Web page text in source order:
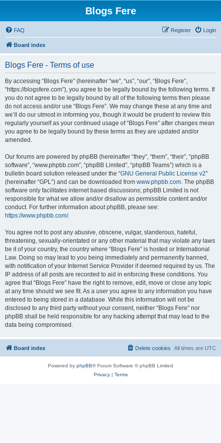
Blogs Fere
FAQ Login
Register
Board index
Blogs Fere - Terms of use
By accessing “Blogs Fere” (hereinafter “we”, “us”, “our”, “Blogs Fere”,
“https://blogsfere.com”), you agree to be legally bound by the following terms. If
you do not agree to be legally bound by all of the following terms then please
do not access and/or use “Blogs Fere”. We may change these at any time and
we’ll do our utmost in informing you, though it would be prudent to review this
regularly yourself as your continued usage of “Blogs Fere” after changes mean
you agree to be legally bound by these terms as they are updated and/or
amended.
Our forums are powered by phpBB (hereinafter “they”, “them”, “their”, “phpBB
software”, “www.phpbb.com”, “phpBB Limited”, “phpBB Teams”) which is a
bulletin board solution released under the “GNU General Public License v2”
(hereinafter “GPL”) and can be downloaded from www.phpbb.com. The phpBB
software only facilitates internet based discussions; phpBB Limited is not
responsible for what we allow and/or disallow as permissible content and/or
conduct. For further information about phpBB, please see:
https://www.phpbb.com/.
You agree not to post any abusive, obscene, vulgar, slanderous, hateful,
threatening, sexually-orientated or any other material that may violate any laws
be it of your country, the country where “Blogs Fere” is hosted or International
Law. Doing so may lead to you being immediately and permanently banned,
with notification of your Internet Service Provider if deemed required by us. The
IP address of all posts are recorded to aid in enforcing these conditions. You
agree that “Blogs Fere” have the right to remove, edit, move or close any topic
at any time should we see fit. As a user you agree to any information you have
entered to being stored in a database. While this information will not be
disclosed to any third party without your consent, neither “Blogs Fere” nor
phpBB shall be held responsible for any hacking attempt that may lead to the
data being compromised.
Board index All times are UTC
Delete cookies
Powered by phpBB® Forum Software © phpBB Limited
Privacy| Terms